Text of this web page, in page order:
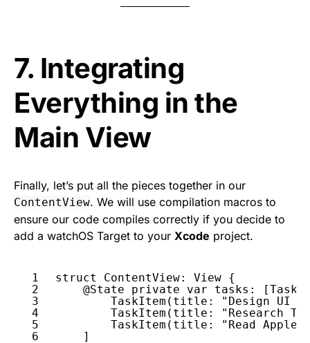
7. Integrating
Everything in the
Main View
Finally, let’s put all the pieces together in our
ContentView. We will use compilation macros to
ensure our code compiles correctly if you decide to
add a watchOS Target to your Xcode project.
1
2
3
4
5
6
struct ContentView: View {
@State
private var tasks : [
TaskItem ( title :
"Design UI
TaskItem ( title :
"Research
TaskItem ( title :
"Read Apple
]